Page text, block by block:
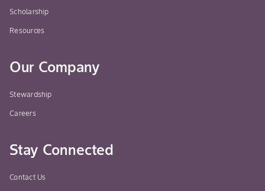
Scholarship
Resources
Our Company
Stewardship
Careers
Stay Connected
Contact Us